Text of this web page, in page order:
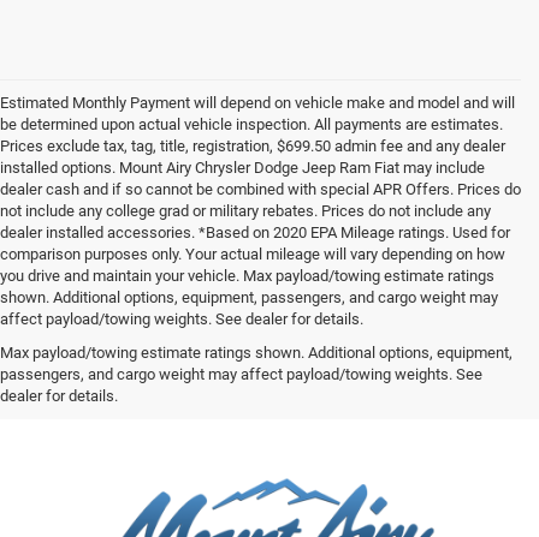
Estimated Monthly Payment will depend on vehicle make and model and will
be determined upon actual vehicle inspection. All payments are estimates.
Prices exclude tax, tag, title, registration, $699.50 admin fee and any dealer
installed options. Mount Airy Chrysler Dodge Jeep Ram Fiat may include
dealer cash and if so cannot be combined with special APR Offers. Prices do
not include any college grad or military rebates. Prices do not include any
dealer installed accessories. *Based on 2020 EPA Mileage ratings. Used for
comparison purposes only. Your actual mileage will vary depending on how
you drive and maintain your vehicle. Max payload/towing estimate ratings
shown. Additional options, equipment, passengers, and cargo weight may
affect payload/towing weights. See dealer for details.
Max payload/towing estimate ratings shown. Additional options, equipment,
passengers, and cargo weight may affect payload/towing weights. See
dealer for details.